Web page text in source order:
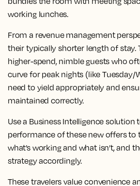
working lunches.
From a revenue management
their typically shorter length of stay.
higher-spend, nimble guests who
curve for peak nights (like Tuesday/
need to yield appropriately and
maintained correctly.
Use a Business Intelligence solution
performance of these new offers to
what’s working and what isn’t, and
strategy accordingly.
These travelers value convenience